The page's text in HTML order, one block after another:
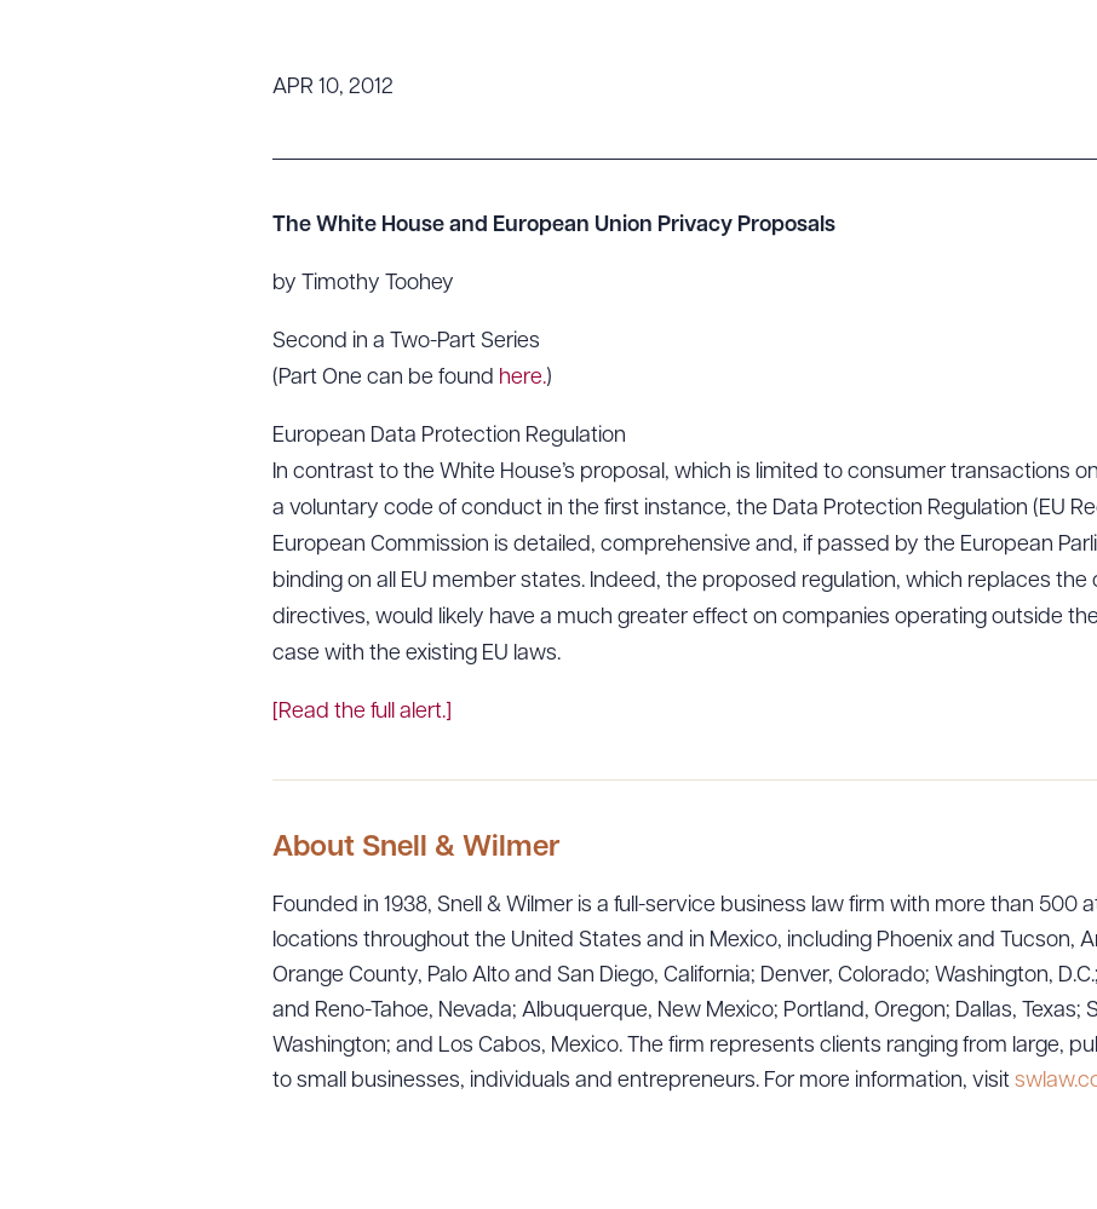
Tariff News &
Diversity, Inclusion, & Belonging
APR 10, 2012
The White House and European Union Privacy Proposals
by Timothy Toohey
Second in a Two-Part Series
(Part One can be found here.)
European Data Protection Regulation
In contrast to the White House’s proposal, which is limited to consumer transactions
a voluntary code of conduct in the first instance, the Data Protection Regulation (EU
European Commission is detailed, comprehensive and, if passed by the European
binding on all EU member states. Indeed, the proposed regulation, which replaces
directives, would likely have a much greater effect on companies operating outside
case with the existing EU laws.
[Read the full alert.]
About Snell & Wilmer
Founded in 1938, Snell & Wilmer is a full-service business law firm with more than 500
locations throughout the United States and in Mexico, including Phoenix and Tucson,
Orange County, Palo Alto and San Diego, California; Denver, Colorado; Washington,
and Reno-Tahoe, Nevada; Albuquerque, New Mexico; Portland, Oregon; Dallas, Texas;
Washington; and Los Cabos, Mexico. The firm represents clients ranging from large,
to small businesses, individuals and entrepreneurs. For more information, visit